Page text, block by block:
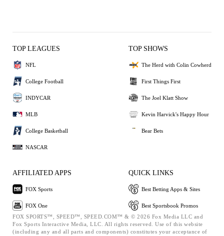
TOP LEAGUES
NFL
College Football
INDYCAR
MLB
College Basketball
NASCAR
TOP SHOWS
The Herd with Colin Cowherd
First Things First
The Joel Klatt Show
Kevin Harvick's Happy Hour
Bear Bets
AFFILIATED APPS
FOX Sports
FOX One
QUICK LINKS
Best Betting Apps & Sites
Best Sportsbook Promos
FOX SPORTS™, SPEED™, SPEED.COM™ & © 2026 Fox Media LLC and
Fox Sports Interactive Media, LLC. All rights reserved. Use of this website
(including any and all parts and components) constitutes your acceptance of